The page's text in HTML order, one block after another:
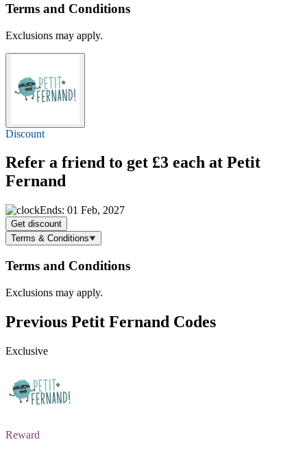
Terms and Conditions
Exclusions may apply.
Discount
Refer a friend to get £3 each at Petit
Fernand
Ends: 01 Feb, 2027
Get discount
Terms & Conditions
Terms and Conditions
Exclusions may apply.
Previous Petit Fernand Codes
Exclusive
Reward